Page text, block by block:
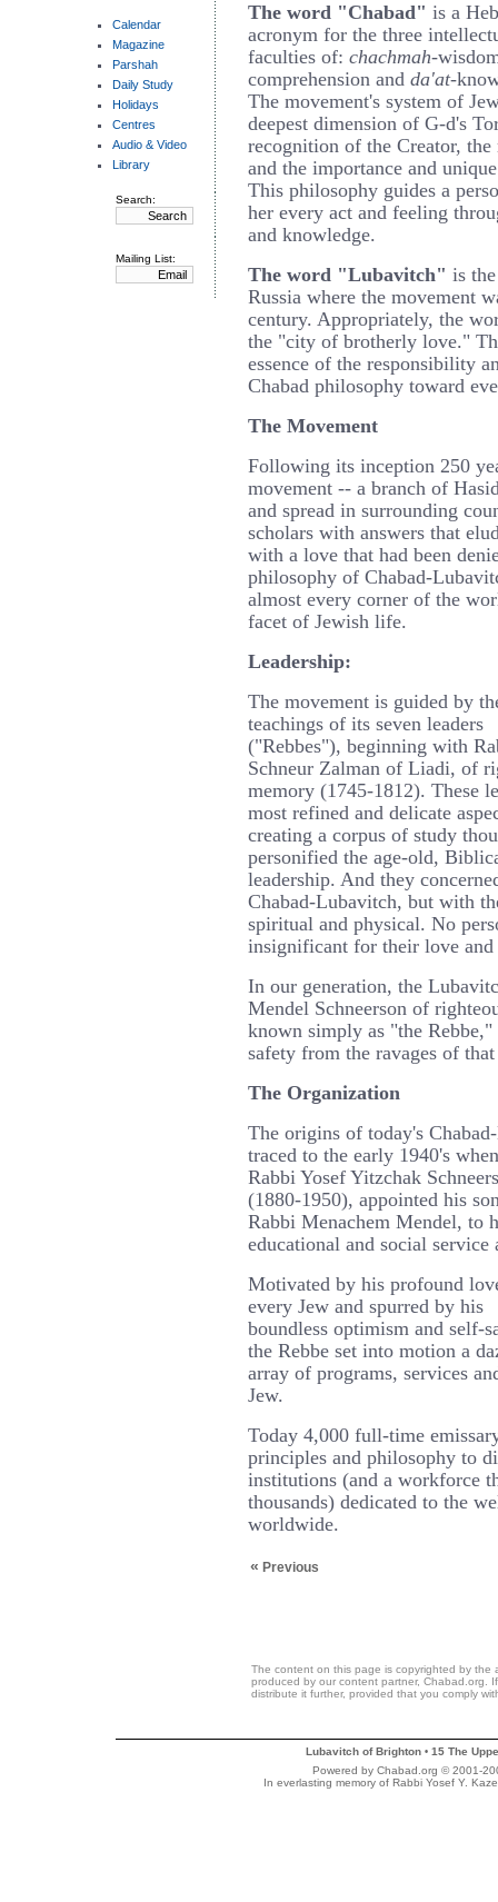
Calendar
Magazine
Parshah
Daily Study
Holidays
Centres
Audio & Video
Library
Search:
Mailing List:
The word "Chabad" is a
acronym for the three
faculties of: chachmah-
comprehension and da'at-
The movement's system of
deepest dimension of G-d's
recognition of the Creator,
and the importance and
This philosophy guides a
her every act and feeling
and knowledge.
The word "Lubavitch" is
Russia where the movement
century. Appropriately, the
the "city of brotherly love."
essence of the responsibility
Chabad philosophy toward
The Movement
Following its inception 250
movement -- a branch of
and spread in surrounding
scholars with answers that
with a love that had been
philosophy of Chabad-
almost every corner of the
facet of Jewish life.
Leadership:
The movement is guided by
teachings of its seven leaders
("Rebbes"), beginning with
Schneur Zalman of Liadi, of
memory (1745-1812). These
most refined and delicate
creating a corpus of study
personified the age-old,
leadership. And they
Chabad-Lubavitch, but with
spiritual and physical. No
insignificant for their love and
In our generation, the
Mendel Schneerson of
known simply as "the
safety from the ravages of
The Organization
The origins of today's
traced to the early 1940's
Rabbi Yosef Yitzchak
(1880-1950), appointed his
Rabbi Menachem Mendel, to
educational and social
Motivated by his profound
every Jew and spurred by his
boundless optimism and self-
the Rebbe set into motion a
array of programs, services
Jew.
Today 4,000 full-time
principles and philosophy to
institutions (and a workforce
thousands) dedicated to the
worldwide.
« Previous
The content on this page is copyrighted by the
produced by our content partner, Chabad.org.
distribute it further, provided that you comply
Lubavitch of Brighton • 15 The
Powered by Chabad.org © 2001-
In everlasting memory of Rabbi Yosef Y.